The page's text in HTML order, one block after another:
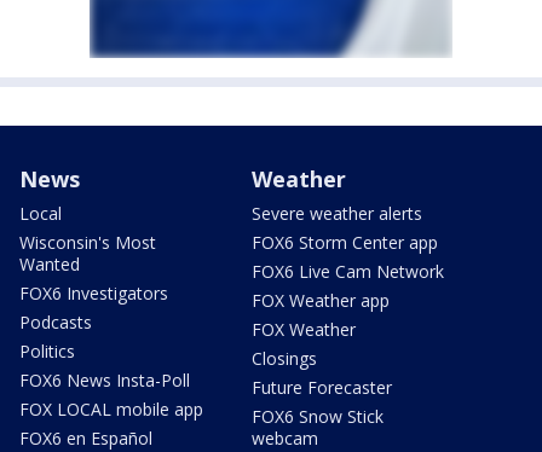
News
Local
Wisconsin's Most
Wanted
FOX6 Investigators
Podcasts
Politics
FOX6 News Insta-Poll
FOX LOCAL mobile app
FOX6 en Español
Weather
Severe weather alerts
FOX6 Storm Center app
FOX6 Live Cam Network
FOX Weather app
FOX Weather
Closings
Future Forecaster
FOX6 Snow Stick
webcam